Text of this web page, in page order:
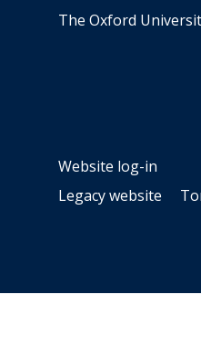
The Oxford
Website log-in
Legacy website